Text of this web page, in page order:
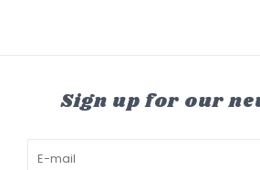
Sign up for our